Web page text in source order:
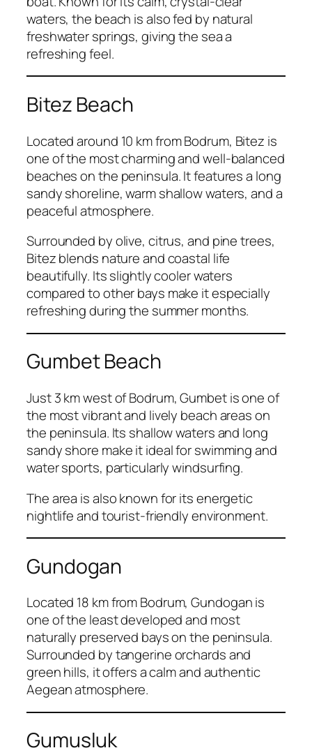
waters, the beach is also fed by natural
freshwater springs, giving the sea a
refreshing feel.
Bitez Beach
Located around 10 km from Bodrum, Bitez is
one of the most charming and well-balanced
beaches on the peninsula. It features a long
sandy shoreline, warm shallow waters, and a
peaceful atmosphere.
Surrounded by olive, citrus, and pine trees,
Bitez blends nature and coastal life
beautifully. Its slightly cooler waters
compared to other bays make it especially
refreshing during the summer months.
Gumbet Beach
Just 3 km west of Bodrum, Gumbet is one of
the most vibrant and lively beach areas on
the peninsula. Its shallow waters and long
sandy shore make it ideal for swimming and
water sports, particularly windsurfing.
The area is also known for its energetic
nightlife and tourist-friendly environment.
Gundogan
Located 18 km from Bodrum, Gundogan is
one of the least developed and most
naturally preserved bays on the peninsula.
Surrounded by tangerine orchards and
green hills, it offers a calm and authentic
Aegean atmosphere.
Gumusluk